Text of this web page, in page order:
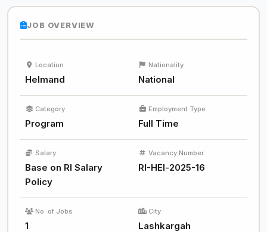
JOB OVERVIEW
Location
Helmand
Nationality
National
Category
Program
Employment Type
Full Time
Salary
Base on RI Salary
Policy
Vacancy Number
RI-HEl-2025-16
No. of Jobs
1
City
Lashkargah